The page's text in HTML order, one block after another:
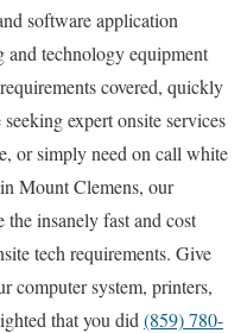
software application
technology equipment
covered, quickly
expert onsite services
or simply need on call white
Mount Clemens, our
the insanely fast and cost
tech requirements. Give
computer system, printers,
that you did (859) 780-